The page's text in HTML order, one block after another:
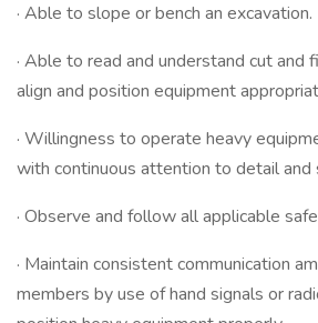
· Able to slope or bench an excavation.
· Able to read and understand cut and
align and position equipment
· Willingness to operate heavy
with continuous attention to detail and
· Observe and follow all applicable
· Maintain consistent communication
members by use of hand signals or